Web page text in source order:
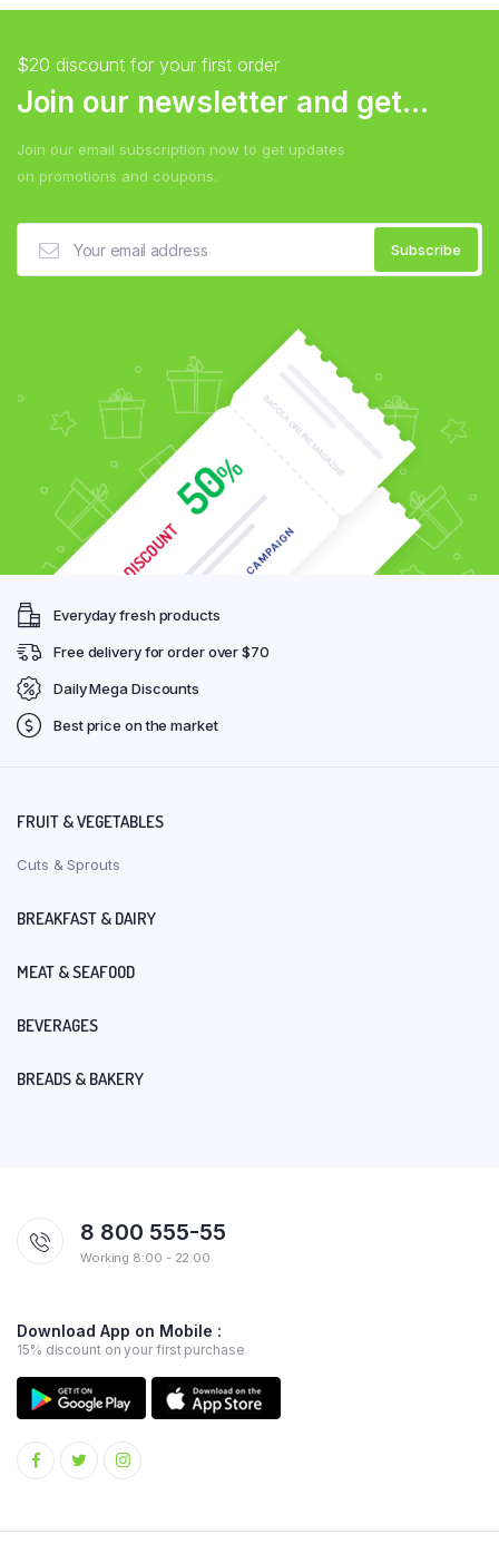
$20 discount for your first order
Join our newsletter and get...
Join our email subscription now to get updates
on promotions and coupons.
Everyday fresh products
Free delivery for order over $70
Daily Mega Discounts
Best price on the market
FRUIT & VEGETABLES
Cuts & Sprouts
BREAKFAST & DAIRY
MEAT & SEAFOOD
BEVERAGES
BREADS & BAKERY
8 800 555-55
Working 8:00 - 22:00
Download App on Mobile :
15% discount on your first purchase